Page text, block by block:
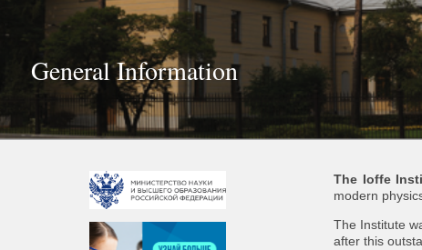
General Information
The Ioffe
modern
The Institute
after this